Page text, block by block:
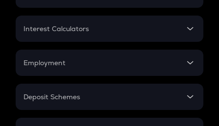
EMI
Credit Card EMI
Interest Calculators
Compound Interest
Employment
In-Hand Salary
PPF
Deposit Schemes
FD